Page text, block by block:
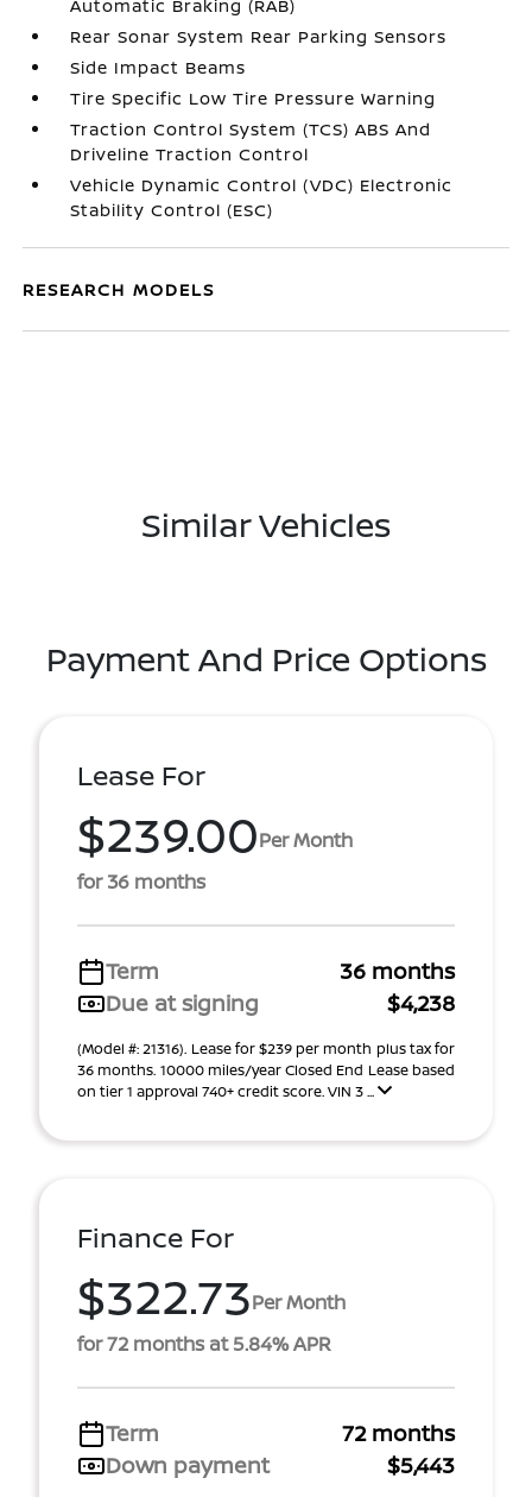
Automatic Braking (RAB)
Rear Sonar System Rear Parking Sensors
Side Impact Beams
Tire Specific Low Tire Pressure Warning
Traction Control System (TCS) ABS And
Driveline Traction Control
Vehicle Dynamic Control (VDC) Electronic
Stability Control (ESC)
RESEARCH MODELS
Similar Vehicles
Payment And Price Options
Lease For
$239.00Per Month
for 36 months
Term
36 months
Due at signing
$4,238
(Model #: 21316). Lease for $239 per month plus tax for
36 months. 10000 miles/year Closed End Lease based
on tier 1 approval 740+ credit score. VIN 3 ...
Finance For
$322.73Per Month
for 72 months at 5.84% APR
Term
72 months
Down payment
$5,443